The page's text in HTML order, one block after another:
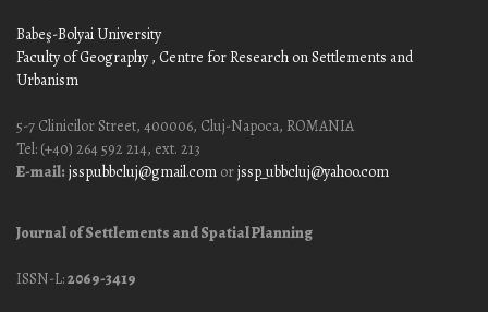
Babeş-Bolyai University
Faculty of Geography, Centre for Research on Settlements and
Urbanism
5-7 Clinicilor Street, 400006, Cluj-Napoca, ROMANIA
Tel: (+40) 264 592 214, ext. 213
E-mail: jssp.ubbcluj@gmail.com orjssp_ubbcluj@yahoo.com
Journal of Settlements and Spatial Planning
ISSN-L:2069-3419